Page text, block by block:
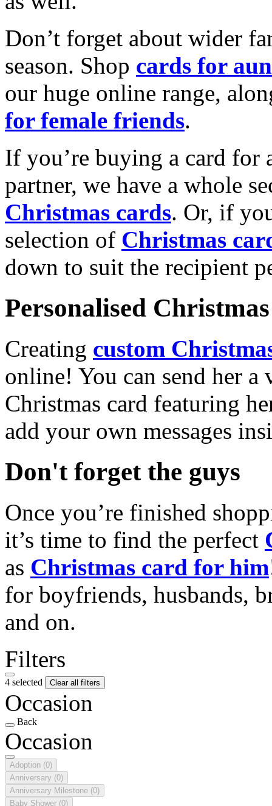
Don’t forget about wider
season. Shop cards for
our huge online range,
for female friends.
If you’re buying a card for
partner, we have a whole
Christmas cards. Or, if
selection of Christmas
down to suit the recipient
Personalised
Creating custom
online! You can send her a
Christmas card featuring
add your own messages
Don't forget the guys
Once you’re finished
it’s time to find the perfect
as Christmas card for him
for boyfriends, husbands,
and on.
Filters
4 selected Clear all filters
Occasion
Back
Occasion
Adoption (0)
Anniversary (0)
Anniversary Milestone (0)
Baby Shower (0)